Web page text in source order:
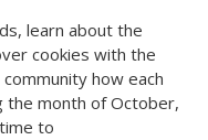
learn about the
cookies with the
how each
the month of October,
to